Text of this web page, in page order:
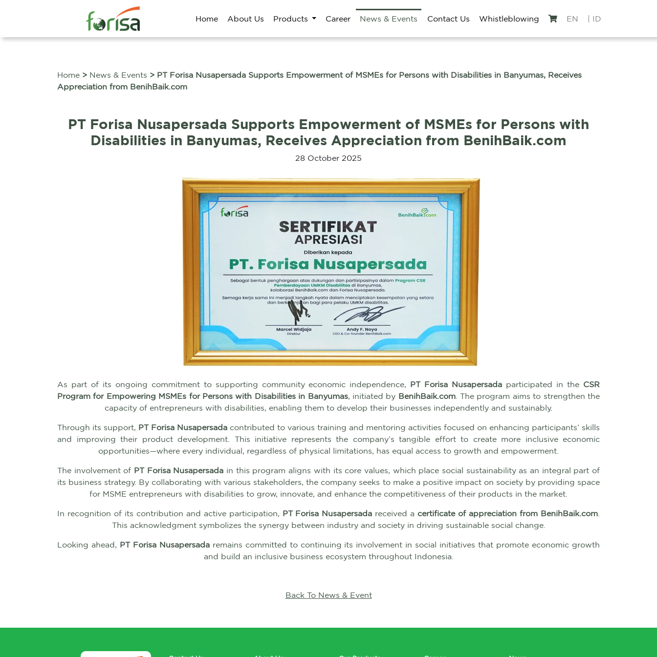
Home About Us Products Career News & Events Contact Us Whistleblowing EN | ID
Home > News & Events > PT Forisa Nusapersada Supports Empowerment of MSMEs for Persons with Disabilities in Banyumas, Receives
Appreciation from BenihBaik.com
PT Forisa Nusapersada Supports Empowerment of MSMEs for Persons with
Disabilities in Banyumas, Receives Appreciation from BenihBaik.com
28 October 2025
As part of its ongoing commitment to supporting community economic independence, PT Forisa Nusapersada participated in the CSR
Program for Empowering MSMEs for Persons with Disabilities in Banyumas, initiated by BenihBaik.com. The program aims to strengthen the
capacity of entrepreneurs with disabilities, enabling them to develop their businesses independently and sustainably.
Through its support, PT Forisa Nusapersada contributed to various training and mentoring activities focused on enhancing participants’ skills
and improving their product development. This initiative represents the company’s tangible effort to create more inclusive economic
opportunities—where every individual, regardless of physical limitations, has equal access to growth and empowerment.
The involvement of PT Forisa Nusapersada in this program aligns with its core values, which place social sustainability as an integral part of
its business strategy. By collaborating with various stakeholders, the company seeks to make a positive impact on society by providing space
for MSME entrepreneurs with disabilities to grow, innovate, and enhance the competitiveness of their products in the market.
In recognition of its contribution and active participation, PT Forisa Nusapersada received a certificate of appreciation from BenihBaik.com
This acknowledgment symbolizes the synergy between industry and society in driving sustainable social change.
Looking ahead, PT Forisa Nusapersadaremains committed to continuing its involvement in social initiatives that promote economic growth
and build an inclusive business ecosystem throughout Indonesia.
Back To News & Event